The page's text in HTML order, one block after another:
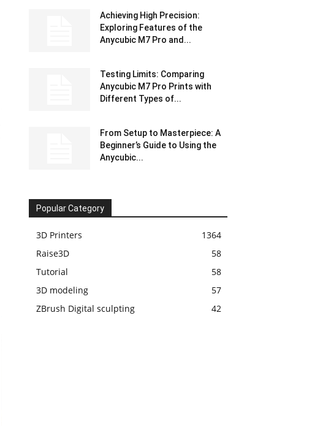
Achieving High Precision:
Exploring Features of the
Anycubic M7 Pro and...
Testing Limits: Comparing
Anycubic M7 Pro Prints with
Different Types of...
From Setup to Masterpiece: A
Beginner’s Guide to Using the
Anycubic...
Popular Category
3D Printers
1364
Raise3D
58
Tutorial
58
3D modeling
57
ZBrush Digital sculpting
42